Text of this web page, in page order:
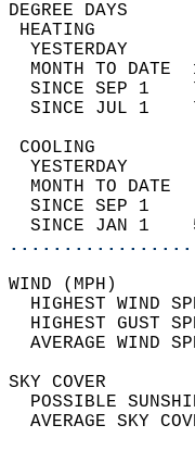
YESTERDAY
MONTH TO
SINCE SEP 1
SINCE JUL 1
YESTERDAY
MONTH TO
SINCE SEP 1
SINCE JAN 1
HIGHEST WIND
HIGHEST GUST